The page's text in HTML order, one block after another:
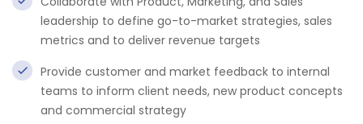
leadership to define go-to-market strategies, sales
metrics and to deliver revenue targets
Provide customer and market feedback to internal
teams to inform client needs, new product concepts
and commercial strategy